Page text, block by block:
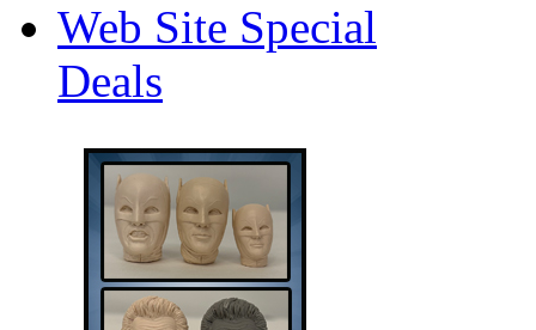
Web Site Special
Deals